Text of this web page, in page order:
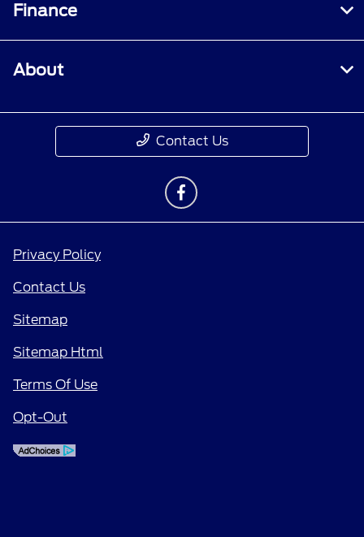
Finance
About
Contact Us
Privacy Policy
Contact Us
Sitemap
Sitemap Html
Terms Of Use
Opt-Out